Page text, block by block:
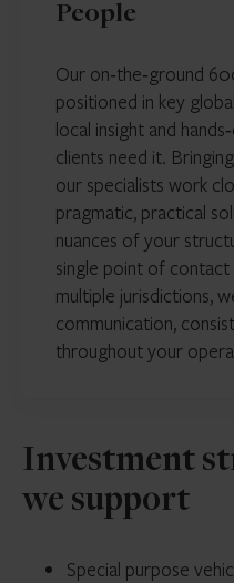
People
Our on‑the‑ground
positioned in key
local insight and
clients need it.
our specialists work
pragmatic, practical
nuances of your
single point of
multiple jurisdictions,
communication,
throughout your
Investment
we support
Special purpose